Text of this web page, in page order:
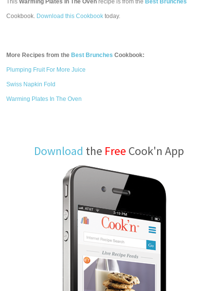
ThisWarming Plates In The Oven recipe is from the Best Brunches
Cookbook. Download this Cookbook today.
More Recipes from the Best Brunches Cookbook:
Plumping Fruit For More Juice
Swiss Napkin Fold
Warming Plates In The Oven
Download the Free Cook'n App